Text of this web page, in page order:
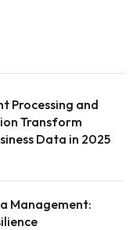
Processing and
Transform
Data in 2025
Management: